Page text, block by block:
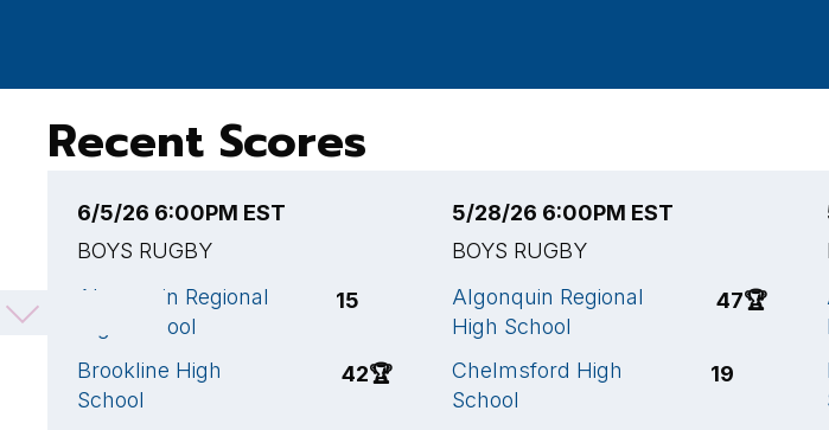
Recent Scores
6/5/26 6:00PM EST
BOYS RUGBY
Algonquin Regional
High School
15
Brookline High
School
42🏆
5/28/26 6:00PM EST
BOYS RUGBY
Algonquin Regional
High School
47🏆
Chelmsford High
School
19